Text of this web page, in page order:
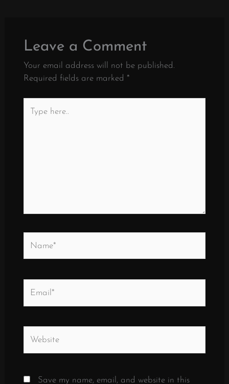
Leave a Comment
Your email address will not be published.
Required fields are marked *
here..
Save my name, email, and website in this